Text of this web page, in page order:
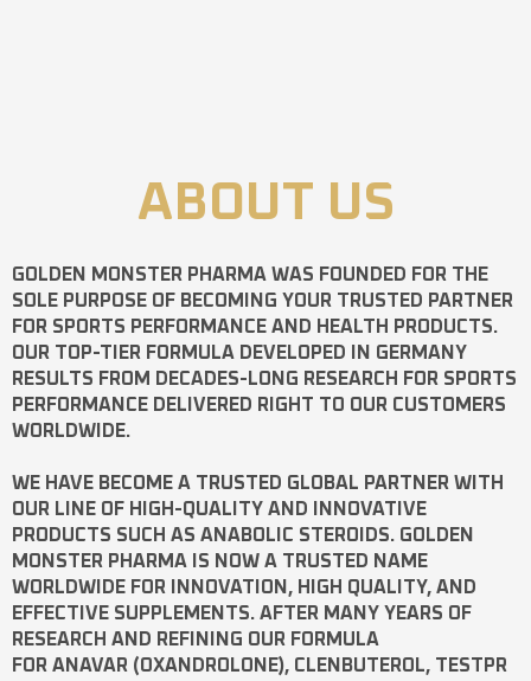
ABOUT US
GOLDEN MONSTER PHARMA WAS FOUNDED FOR THE
SOLE PURPOSE OF BECOMING YOUR TRUSTED PARTNER
FOR SPORTS PERFORMANCE AND HEALTH PRODUCTS.
OUR TOP-TIER FORMULA DEVELOPED IN GERMANY
RESULTS FROM DECADES-LONG RESEARCH FOR SPORTS
PERFORMANCE DELIVERED RIGHT TO OUR CUSTOMERS
WORLDWIDE.
WE HAVE BECOME A TRUSTED GLOBAL PARTNER WITH
OUR LINE OF HIGH-QUALITY AND INNOVATIVE
PRODUCTS SUCH AS ANABOLIC STEROIDS. GOLDEN
MONSTER PHARMA IS NOW A TRUSTED NAME
WORLDWIDE FOR INNOVATION, HIGH QUALITY, AND
EFFECTIVE SUPPLEMENTS. AFTER MANY YEARS OF
RESEARCH AND REFINING OUR FORMULA
FOR ANAVAR (OXANDROLONE), CLENBUTEROL, TESTPR